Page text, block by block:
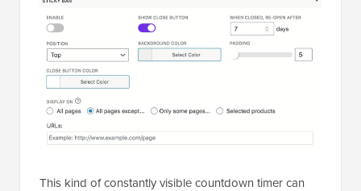
This kind of constantly visible countdown timer can